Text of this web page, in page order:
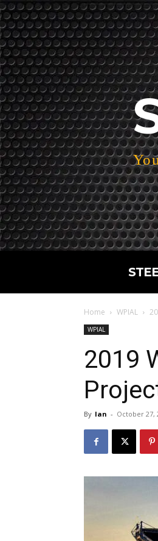
Home WPIAL
WPIAL
2019
By Ian - October 27,